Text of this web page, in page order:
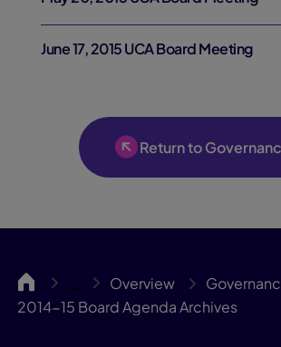
June 17, 2015 UCA Board Meeting
Return to
UCA … Overview
2014-15 Board Agenda Archives